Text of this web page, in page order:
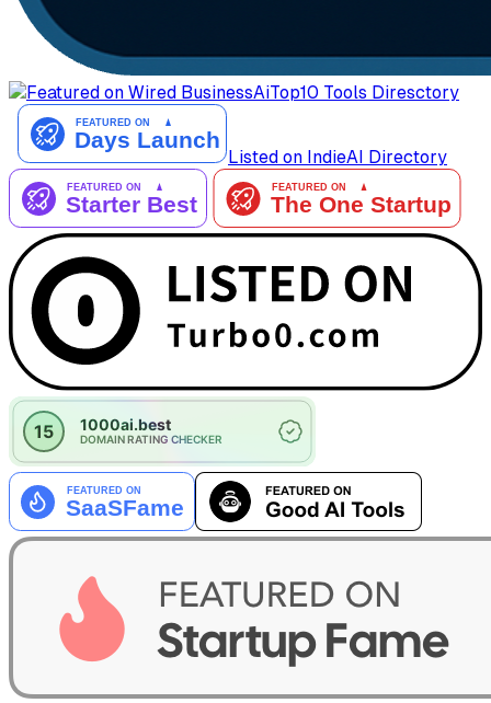
AiTop10 Tools Diresctory
Listed on IndieAI Directory